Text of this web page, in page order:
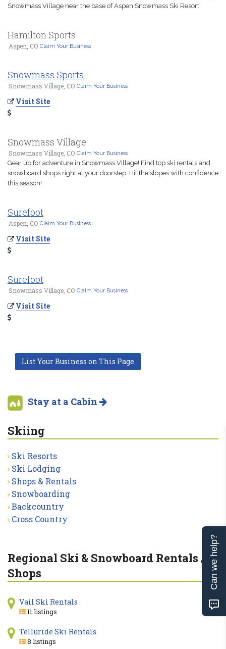
Snowmass Village near the base of Aspen Snowmass Ski Resort.
Hamilton Sports
Aspen, CO Claim Your Business
Snowmass Sports
Snowmass Village, CO Claim Your Business
Visit Site
Snowmass Village
Snowmass Village, CO Claim Your Business
Gear up for adventure in Snowmass Village! Find top ski rentals and
snowboard shops right at your doorstep. Hit the slopes with confidence
this season!
Surefoot
Aspen, CO Claim Your Business
Visit Site
Surefoot
Snowmass Village, CO Claim Your Business
Visit Site
List Your Business on This Page
Stay at a Cabin
Skiing
Ski Resorts
Ski Lodging
Shops & Rentals
Snowboarding
Backcountry
Cross Country
Regional Ski & Snowboard Rentals /
Shops
Vail Ski Rentals
11 listings
Telluride Ski Rentals
8 listings
Can we help?